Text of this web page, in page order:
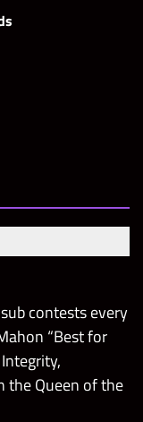
contests every
“Best for
the Queen of the